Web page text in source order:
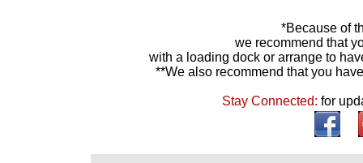
*Because of
we recommend that
with a loading dock or arrange to
**We also recommend that you
Stay Connected:for